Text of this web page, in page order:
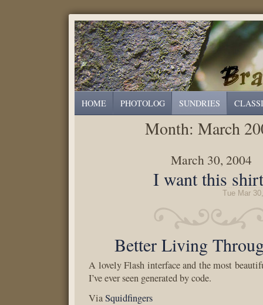
HOME PHOTOLOG SUNDRIES
Month:March
March 30, 2004
I want this
Tue Mar
Better Living
A lovely Flash interface and the most
I’ve ever seen generated by code.
ViaSquidfingers